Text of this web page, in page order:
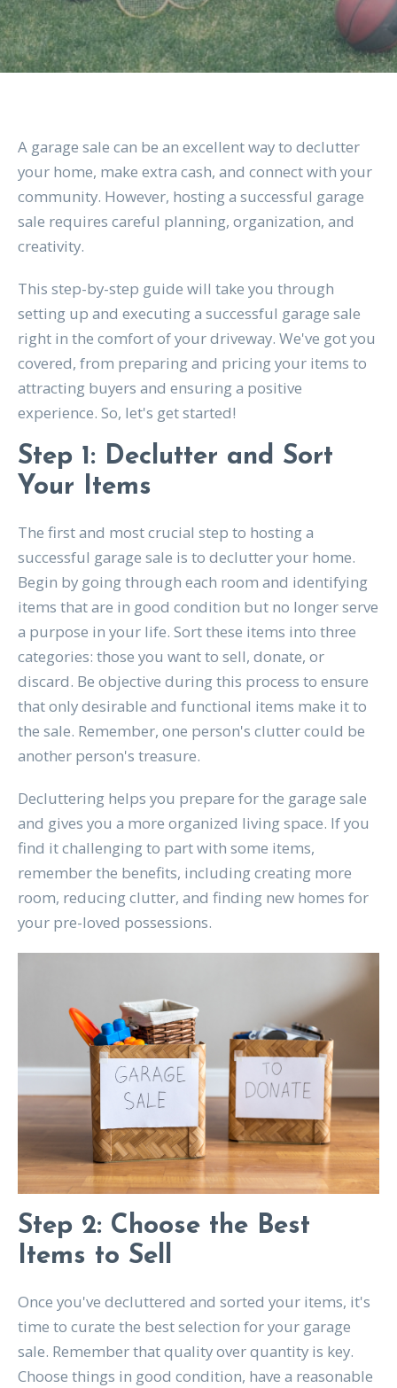
A garage sale can be an excellent way to declutter
your home, make extra cash, and connect with your
community. However, hosting a successful garage
sale requires careful planning, organization, and
creativity.
This step-by-step guide will take you through
setting up and executing a successful garage sale
right in the comfort of your driveway. We've got you
covered, from preparing and pricing your items to
attracting buyers and ensuring a positive
experience. So, let's get started!
Step 1: Declutter and Sort
Your Items
The first and most crucial step to hosting a
successful garage sale is to declutter your home.
Begin by going through each room and identifying
items that are in good condition but no longer serve
a purpose in your life. Sort these items into three
categories: those you want to sell, donate, or
discard. Be objective during this process to ensure
that only desirable and functional items make it to
the sale. Remember, one person's clutter could be
another person's treasure.
Decluttering helps you prepare for the garage sale
and gives you a more organized living space. If you
find it challenging to part with some items,
remember the benefits, including creating more
room, reducing clutter, and finding new homes for
your pre-loved possessions.
Step 2: Choose the Best
Items to Sell
Once you've decluttered and sorted your items, it's
time to curate the best selection for your garage
sale. Remember that quality over quantity is key.
Choose things in good condition, have a reasonable